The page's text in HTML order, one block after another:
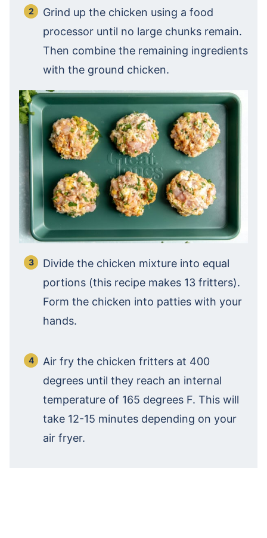
Grind up the chicken using a food
processor until no large chunks remain.
Then combine the remaining ingredients
with the ground chicken.
Divide the chicken mixture into equal
portions (this recipe makes 13 fritters).
Form the chicken into patties with your
hands.
Air fry the chicken fritters at 400
degrees until they reach an internal
temperature of 165 degrees F. This will
take 12-15 minutes depending on your
air fryer.